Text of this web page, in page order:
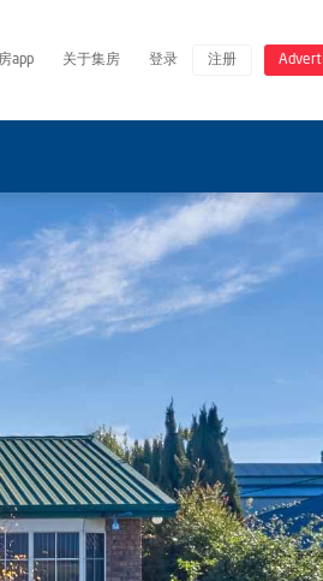
app 关于集房 登录 注册